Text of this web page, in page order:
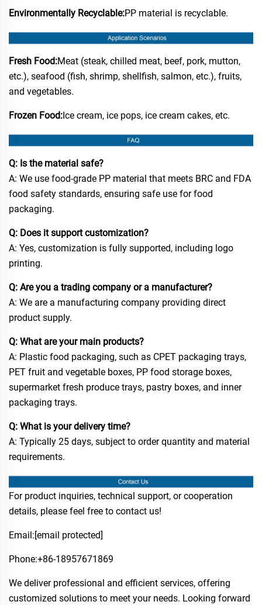
Environmentally Recyclable:PP material is recyclable.
Fresh Food:Meat (steak, chilled meat, beef, pork, mutton,
etc.), seafood (fish, shrimp, shellfish, salmon, etc.), fruits,
and vegetables.
Frozen Food:Ice cream, ice pops, ice cream cakes, etc.
Q: Is the material safe?
A: We use food-grade PP material that meets BRC and FDA
food safety standards, ensuring safe use for food
packaging.
Q: Does it support customization?
A: Yes, customization is fully supported, including logo
printing.
Q: Are you a trading company or a manufacturer?
A: We are a manufacturing company providing direct
product supply.
Q: What are your main products?
A: Plastic food packaging, such as CPET packaging trays,
PET fruit and vegetable boxes, PP food storage boxes,
supermarket fresh produce trays, pastry boxes, and inner
packaging trays.
Q: What is your delivery time?
A: Typically 25 days, subject to order quantity and material
requirements.
For product inquiries, technical support, or cooperation
details, please feel free to contact us!
Email:[email protected]
Phone:​+86-18957671869
We deliver professional and efficient services, offering
customized solutions to meet your needs. Looking forward